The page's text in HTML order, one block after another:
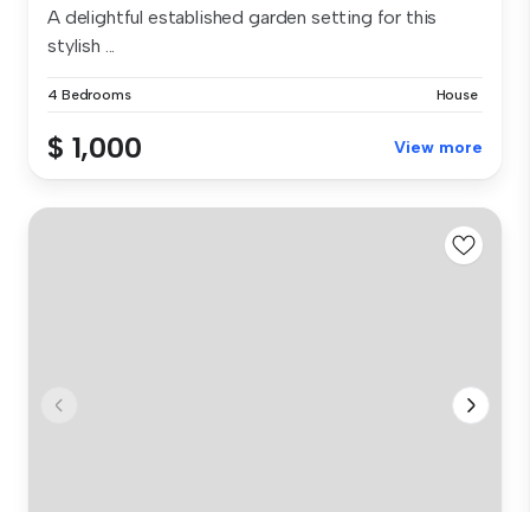
A delightful established garden setting for this
stylish ...
4 Bedrooms House
$ 1,000 View more